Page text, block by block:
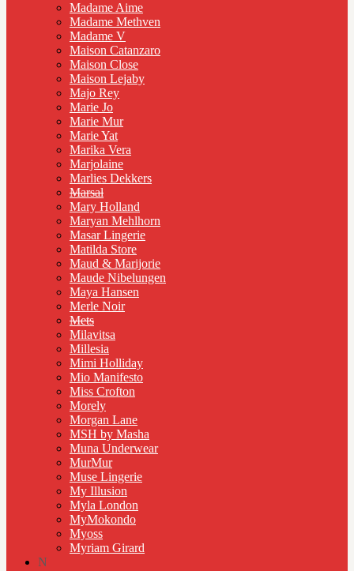
Madame Aime
Madame Methven
Madame V
Maison Catanzaro
Maison Close
Maison Lejaby
Majo Rey
Marie Jo
Marie Mur
Marie Yat
Marika Vera
Marjolaine
Marlies Dekkers
Marsal
Mary Holland
Maryan Mehlhorn
Masar Lingerie
Matilda Store
Maud & Marijorie
Maude Nibelungen
Maya Hansen
Merle Noir
Mets
Milavitsa
Millesia
Mimi Holliday
Mio Manifesto
Miss Crofton
Morely
Morgan Lane
MSH by Masha
Muna Underwear
MurMur
Muse Lingerie
My Illusion
Myla London
MyMokondo
Myoss
Myriam Girard
N